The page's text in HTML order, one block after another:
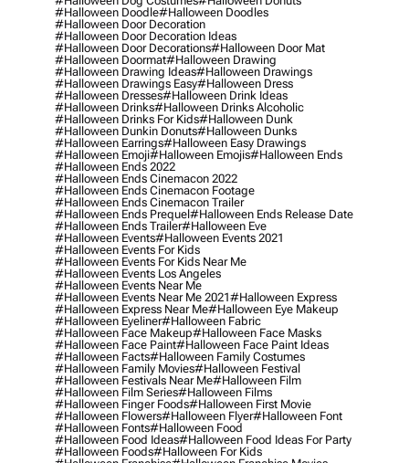
#halloween Doodle#halloween Doodles
#halloween Door Decoration
#halloween Door Decoration Ideas
#halloween Door Decorations#halloween Door Mat
#halloween Doormat#halloween Drawing
#halloween Drawing Ideas#halloween Drawings
#halloween Drawings Easy#halloween Dress
#halloween Dresses#halloween Drink Ideas
#halloween Drinks#halloween Drinks Alcoholic
#halloween Drinks For Kids#halloween Dunk
#halloween Dunkin Donuts#halloween Dunks
#halloween Earrings#halloween Easy Drawings
#halloween Emoji#halloween Emojis#halloween Ends
#halloween Ends 2022
#halloween Ends Cinemacon 2022
#halloween Ends Cinemacon Footage
#halloween Ends Cinemacon Trailer
#halloween Ends Prequel#halloween Ends Release Date
#halloween Ends Trailer#halloween Eve
#halloween Events#halloween Events 2021
#halloween Events For Kids
#halloween Events For Kids Near Me
#halloween Events Los Angeles
#halloween Events Near Me
#halloween Events Near Me 2021#halloween Express
#halloween Express Near Me#halloween Eye Makeup
#halloween Eyeliner#halloween Fabric
#halloween Face Makeup#halloween Face Masks
#halloween Face Paint#halloween Face Paint Ideas
#halloween Facts#halloween Family Costumes
#halloween Family Movies#halloween Festival
#halloween Festivals Near Me#halloween Film
#halloween Film Series#halloween Films
#halloween Finger Foods#halloween First Movie
#halloween Flowers#halloween Flyer#halloween Font
#halloween Fonts#halloween Food
#halloween Food Ideas#halloween Food Ideas For Party
#halloween Foods#halloween For Kids